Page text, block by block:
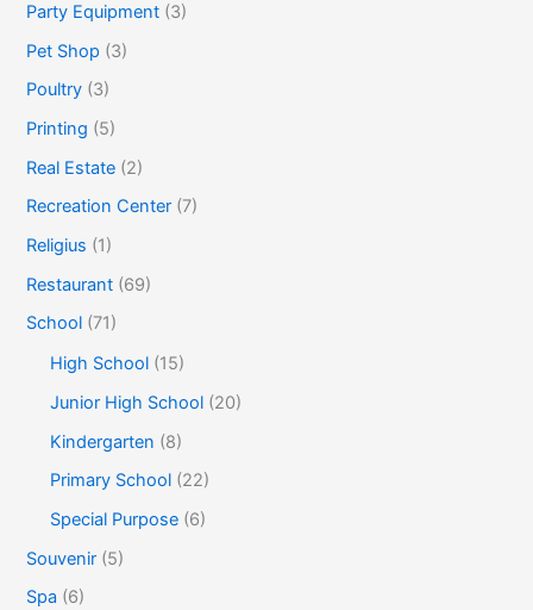
Party Equipment (3)
Pet Shop (3)
Poultry (3)
Printing (5)
Real Estate (2)
Recreation Center (7)
Religius (1)
Restaurant (69)
School (71)
High School (15)
Junior High School (20)
Kindergarten (8)
Primary School (22)
Special Purpose (6)
Souvenir (5)
Spa (6)